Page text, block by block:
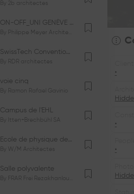
By 2b architectes
ON-OFF_UNI GENÈVE Faculté de Psychologie
By Philippe Meyer Architecte
SwissTech Convention Center
By RDR architectes
voie cinq
By Ramon Rafael Gavinio
Campus de l'EHL
By Itten+Brechbühl SA
Ecole de physique des Houches
By W/M Architectes
Salle polyvalente
By FRAR Frei Rezakhanlou SA
•
•
•